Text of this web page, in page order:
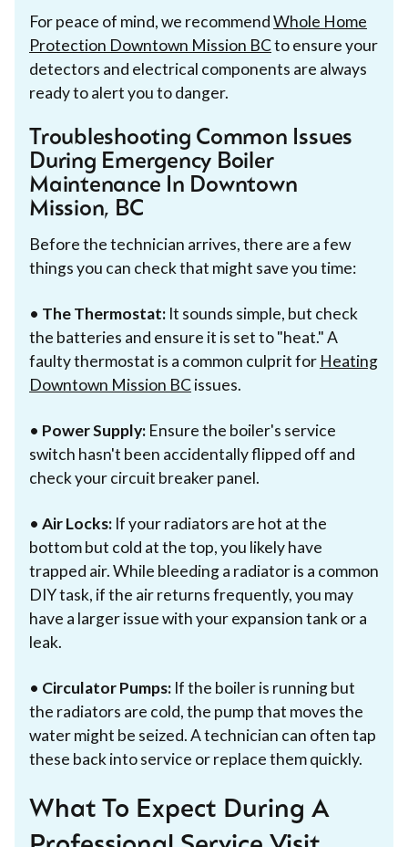
For peace of mind, we recommendWhole Home
Protection Downtown Mission BCto ensure your
detectors and electrical components are always
ready to alert you to danger.
Troubleshooting Common Issues
During Emergency Boiler
Maintenance In Downtown
Mission, BC
Before the technician arrives, there are a few
things you can check that might save you time:
• The Thermostat: It sounds simple, but check
the batteries and ensure it is set to "heat." A
faulty thermostat is a common culprit for Heating
Downtown Mission BCissues.
• Power Supply: Ensure the boiler's service
switch hasn't been accidentally flipped off and
check your circuit breaker panel.
• Air Locks: If your radiators are hot at the
bottom but cold at the top, you likely have
trapped air. While bleeding a radiator is a common
DIY task, if the air returns frequently, you may
have a larger issue with your expansion tank or a
leak.
• Circulator Pumps: If the boiler is running but
the radiators are cold, the pump that moves the
water might be seized. A technician can often tap
these back into service or replace them quickly.
What To Expect During A